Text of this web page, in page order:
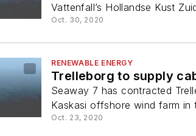
Vattenfall’s Hollandse Kust
Oct. 30, 2020
RENEWABLE ENERGY
Trelleborg to supply
Seaway 7 has contracted
Kaskasi offshore wind farm in
Oct. 23, 2020